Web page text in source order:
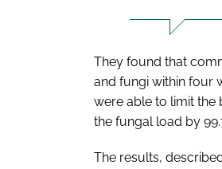
They found that
and fungi within four
were able to limit the
the fungal load by
The results,